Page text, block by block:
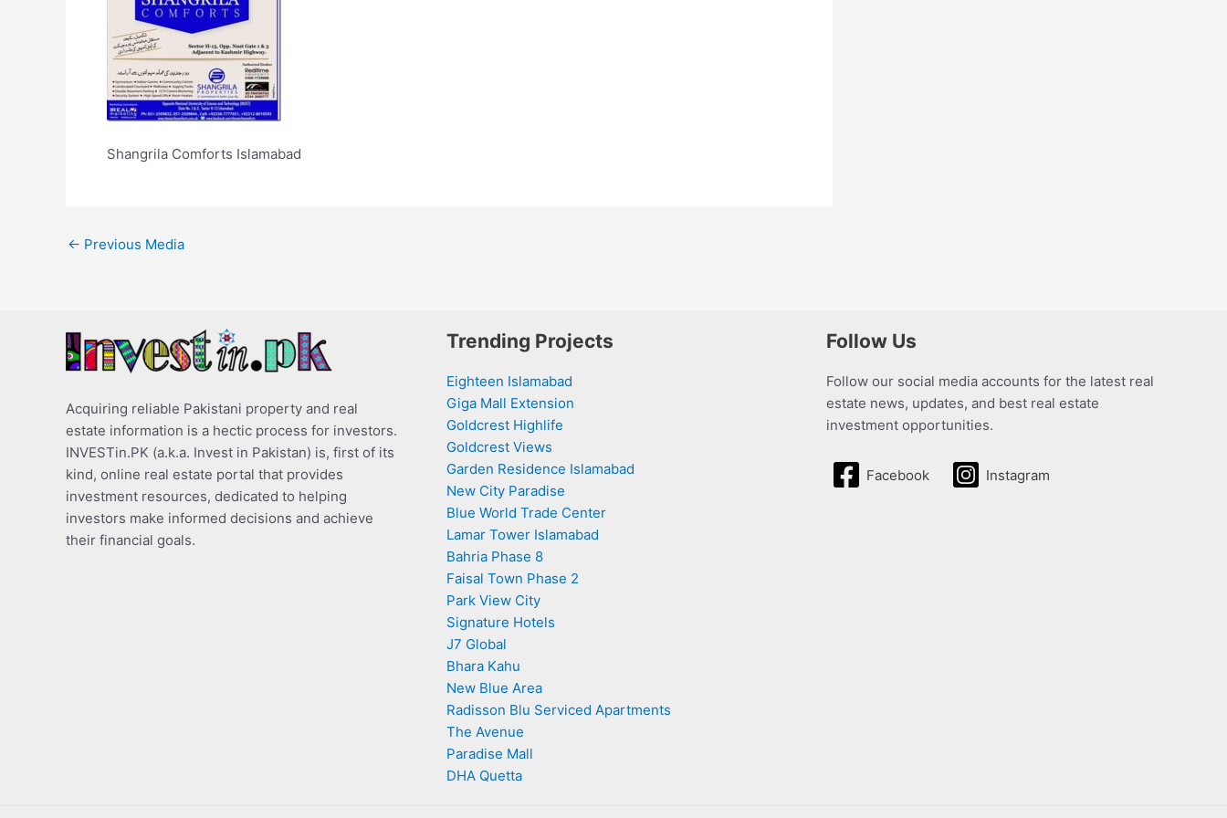
Shangrila Comforts Islamabad
← Previous Media
Acquiring reliable Pakistani property and real
estate information is a hectic process for investors.
INVESTin.PK (a.k.a. Invest in Pakistan) is, first of its
kind, online real estate portal that provides
investment resources, dedicated to helping
investors make informed decisions and achieve
their financial goals.
Trending Projects
Eighteen Islamabad
Giga Mall Extension
Goldcrest Highlife
Goldcrest Views
Garden Residence Islamabad
New City Paradise
Blue World Trade Center
Lamar Tower Islamabad
Bahria Phase 8
Faisal Town Phase 2
Park View City
Signature Hotels
J7 Global
Bhara Kahu
New Blue Area
Radisson Blu Serviced Apartments
The Avenue
Paradise Mall
DHA Quetta
Follow Us
Follow our social media accounts for the latest real
estate news, updates, and best real estate
investment opportunities.
Facebook Instagram